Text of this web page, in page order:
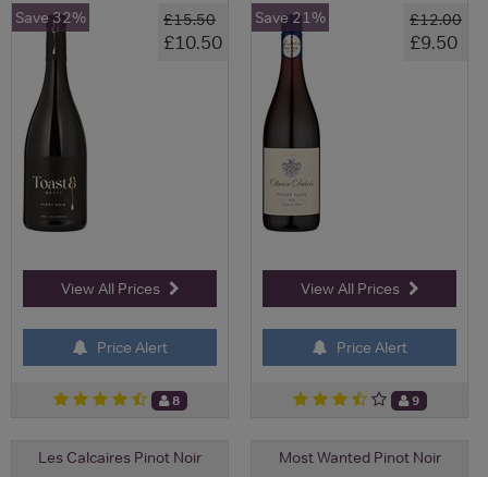
£15.50
£10.50
Save 32%
View All Prices
Price Alert
8
£12.00
£9.50
Save 21%
View All Prices
Price Alert
9
Les Calcaires Pinot Noir Most Wanted Pinot Noir